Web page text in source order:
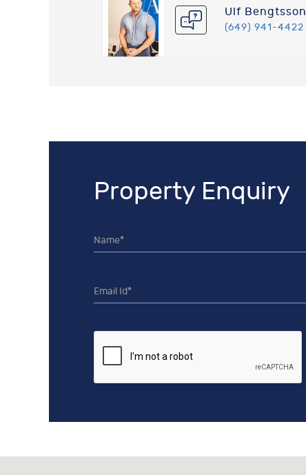
Ulf Bengtsson
(649) 941-4422
Property Enquiry